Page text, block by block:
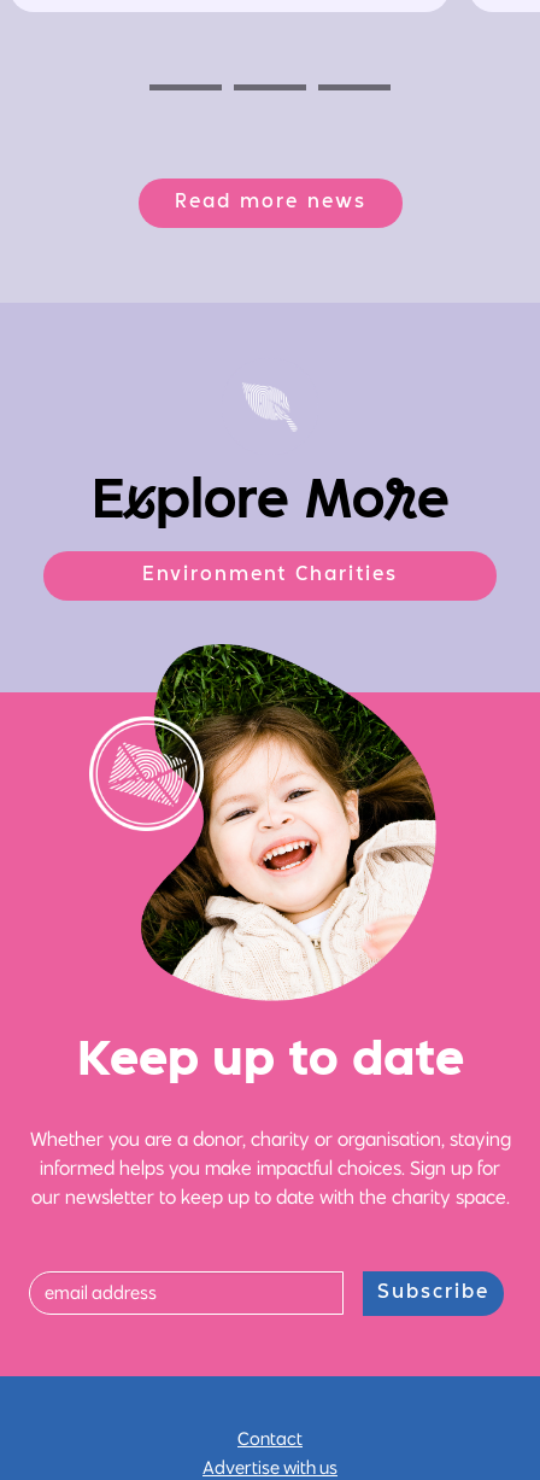
Read more news
Explore More
Environment Charities
Keep up to date
Whether you are a donor, charity or organisation, staying
informed helps you make impactful choices. Sign up for
our newsletter to keep up to date with the charity space.
Subscribe
Contact
Advertise with us